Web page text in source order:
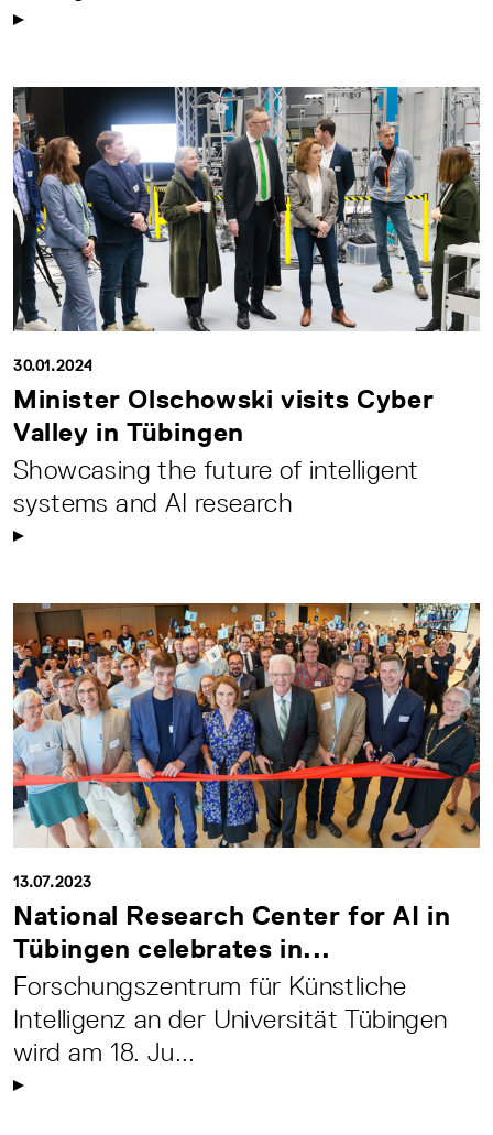
30.01.2024
Minister Olschowski visits Cyber
Valley in Tübingen
Showcasing the future of intelligent
systems and AI research
13.07.2023
National Research Center for AI in
Tübingen celebrates in...
Forschungszentrum für Künstliche
Intelligenz an der Universität Tübingen
wird am 18. Ju...